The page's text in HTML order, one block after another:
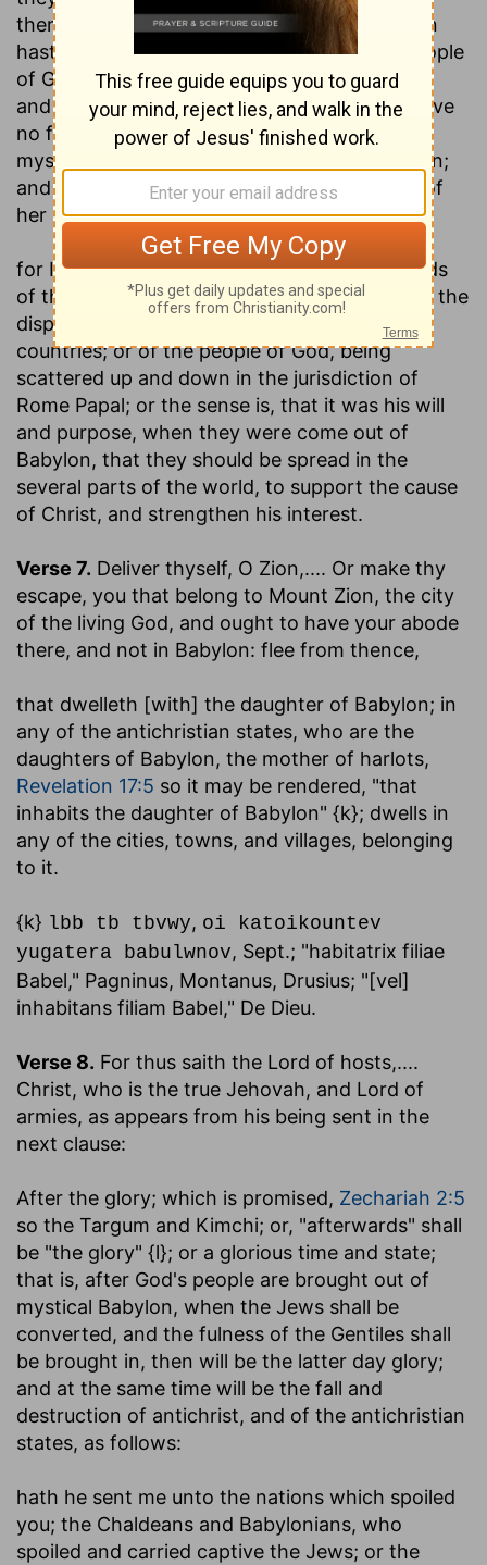
therefore called to come forth from thence in
haste; and figuratively designs, either the people
of God that are among the men of the world,
and are called to separate from them, and have
no fellowship with there; or such as will be in
mystical Babylon, a little before its destruction;
and will be called out of it, lest they partake of
her plagues; seeRevelation 18:4:
for I have spread you abroad as the four winds
of the heaven, saith the Lord; meaning either the
dispersion of the Jews in Babylon, and other
countries; or of the people of God, being
scattered up and down in the jurisdiction of
Rome Papal; or the sense is, that it was his will
and purpose, when they were come out of
Babylon, that they should be spread in the
several parts of the world, to support the cause
of Christ, and strengthen his interest.
Verse 7. Deliver thyself, O Zion,.... Or make thy
escape, you that belong to Mount Zion, the city
of the living God, and ought to have your abode
there, and not in Babylon: flee from thence,
that dwelleth [with] the daughter of Babylon; in
any of the antichristian states, who are the
daughters of Babylon, the mother of harlots,
Revelation 17:5 so it may be rendered, "that
inhabits the daughter of Babylon" {k}; dwells in
any of the cities, towns, and villages, belonging
to it.
{k} lbb tb tbvwy, oi katoikountev
yugatera babulwnov, Sept.; "habitatrix filiae
Babel," Pagninus, Montanus, Drusius; "[vel]
inhabitans filiam Babel," De Dieu.
Verse 8. For thus saith the Lord of hosts,....
Christ, who is the true Jehovah, and Lord of
armies, as appears from his being sent in the
next clause:
After the glory; which is promised, Zechariah 2:5
so the Targum and Kimchi; or, "afterwards" shall
be "the glory" {l}; or a glorious time and state;
that is, after God's people are brought out of
mystical Babylon, when the Jews shall be
converted, and the fulness of the Gentiles shall
be brought in, then will be the latter day glory;
and at the same time will be the fall and
destruction of antichrist, and of the antichristian
states, as follows:
hath he sent me unto the nations which spoiled
you; the Chaldeans and Babylonians, who
spoiled and carried captive the Jews; or the